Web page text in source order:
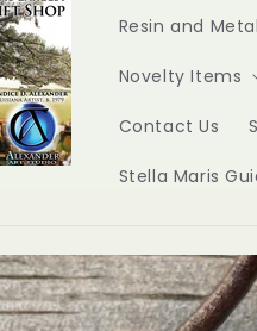
Resin and
Novelty Items
Contact Us
Stella Maris